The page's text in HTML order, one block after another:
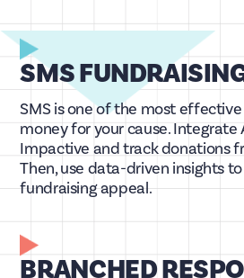
SMS
SMS is one of the most
money for your cause. Integrate
Impactive and track donations
Then, use data-driven insights
fundraising appeal.
BRANCHED